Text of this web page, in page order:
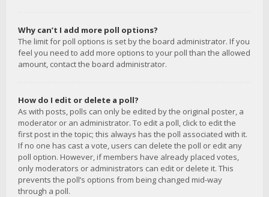
Why can’t I add more poll options?
The limit for poll options is set by the board administrator. If you
feel you need to add more options to your poll than the allowed
amount, contact the board administrator.
How do I edit or delete a poll?
As with posts, polls can only be edited by the original poster, a
moderator or an administrator. To edit a poll, click to edit the
first post in the topic; this always has the poll associated with it.
If no one has cast a vote, users can delete the poll or edit any
poll option. However, if members have already placed votes,
only moderators or administrators can edit or delete it. This
prevents the poll’s options from being changed mid-way
through a poll.